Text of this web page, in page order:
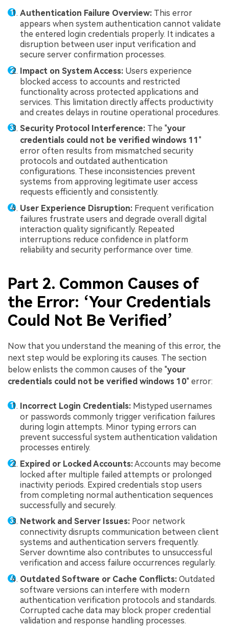
Authentication Failure Overview: This error
appears when system authentication cannot validate
the entered login credentials properly. It indicates a
disruption between user input verification and
secure server confirmation processes.
Impact on System Access: Users experience
blocked access to accounts and restricted
functionality across protected applications and
services. This limitation directly affects productivity
and creates delays in routine operational procedures.
Security Protocol Interference: The "your
credentials could not be verified windows 11 "
error often results from mismatched security
protocols and outdated authentication
configurations. These inconsistencies prevent
systems from approving legitimate user access
requests efficiently and consistently.
User Experience Disruption: Frequent verification
failures frustrate users and degrade overall digital
interaction quality significantly. Repeated
interruptions reduce confidence in platform
reliability and security performance over time.
Part 2. Common Causes of
the Error: ‘Your Credentials
Could Not Be Verified’
Now that you understand the meaning of this error, the
next step would be exploring its causes. The section
below enlists the common causes of the "your
credentials could not be verified windows 10" error:
Incorrect Login Credentials: Mistyped usernames
or passwords commonly trigger verification failures
during login attempts. Minor typing errors can
prevent successful system authentication validation
processes entirely.
Expired or Locked Accounts:Accounts may become
locked after multiple failed attempts or prolonged
inactivity periods. Expired credentials stop users
from completing normal authentication sequences
successfully and securely.
Network and Server Issues: Poor network
connectivity disrupts communication between client
systems and authentication servers frequently.
Server downtime also contributes to unsuccessful
verification and access failure occurrences regularly.
Outdated Software or Cache Conflicts: Outdated
software versions can interfere with modern
authentication verification protocols and standards.
Corrupted cache data may block proper credential
validation and response handling processes.